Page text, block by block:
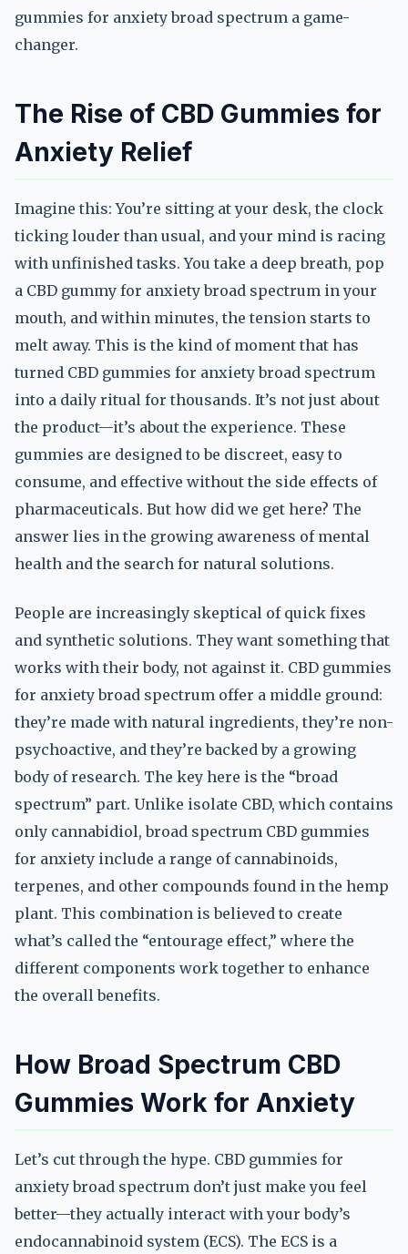
gummies for anxiety broad spectrum a game-
changer.
The Rise of CBD Gummies for
Anxiety Relief
Imagine this: You’re sitting at your desk, the clock
ticking louder than usual, and your mind is racing
with unfinished tasks. You take a deep breath, pop
a CBD gummy for anxiety broad spectrum in your
mouth, and within minutes, the tension starts to
melt away. This is the kind of moment that has
turned CBD gummies for anxiety broad spectrum
into a daily ritual for thousands. It’s not just about
the product—it’s about the experience. These
gummies are designed to be discreet, easy to
consume, and effective without the side effects of
pharmaceuticals. But how did we get here? The
answer lies in the growing awareness of mental
health and the search for natural solutions.
People are increasingly skeptical of quick fixes
and synthetic solutions. They want something that
works with their body, not against it. CBD gummies
for anxiety broad spectrum offer a middle ground:
they’re made with natural ingredients, they’re non-
psychoactive, and they’re backed by a growing
body of research. The key here is the “broad
spectrum” part. Unlike isolate CBD, which contains
only cannabidiol, broad spectrum CBD gummies
for anxiety include a range of cannabinoids,
terpenes, and other compounds found in the hemp
plant. This combination is believed to create
what’s called the “entourage effect,” where the
different components work together to enhance
the overall benefits.
How Broad Spectrum CBD
Gummies Work for Anxiety
Let’s cut through the hype. CBD gummies for
anxiety broad spectrum don’t just make you feel
better—they actually interact with your body’s
endocannabinoid system (ECS). The ECS is a